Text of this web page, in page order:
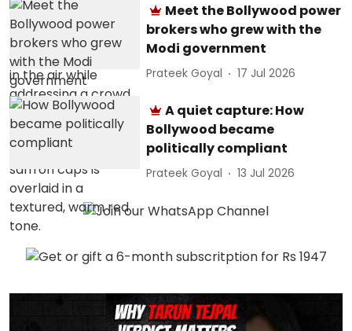
Meet the Bollywood power
brokers who grew with the
Modi government
Prateek Goyal 17 Jul 2026
A quiet capture: How
Bollywood became
politically compliant
Prateek Goyal 13 Jul 2026